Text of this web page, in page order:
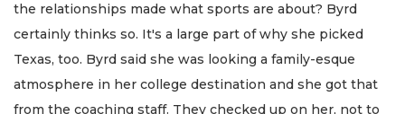
the relationships made what sports are about? Byrd
certainly thinks so. It's a large part of why she picked
Texas, too. Byrd said she was looking a family-esque
atmosphere in her college destination and she got that
from the coaching staff. They checked up on her, not to